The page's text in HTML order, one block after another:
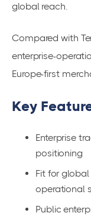
global reach.
Compared with
enterprise-
Europe-first
Key
Enterprise
positioning
Fit for
operational
Public